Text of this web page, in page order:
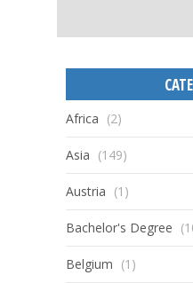
Africa (2)
Asia (149)
Austria (1)
Bachelor's Degree
Belgium (1)